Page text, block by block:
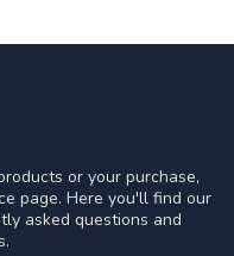
or your purchase,
page. Here you'll find our
asked questions and